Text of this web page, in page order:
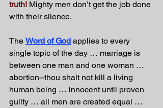
truth! Mighty men don’t get the job done
with their silence.
The Word of God applies to every
single topic of the day … marriage is
between one man and one woman …
abortion--thou shalt not kill a living
human being … innocent until proven
guilty … all men are created equal …